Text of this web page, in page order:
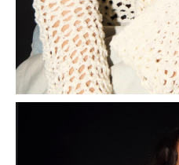
2020
2nd Runner-Up Yuk Sidoarjo
Shot for Atara Batik
2019
Walked for Ivan Julius
Walked for Ikat Indonesia